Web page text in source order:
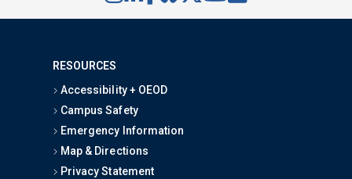
RESOURCES
Accessibility + OEOD
Campus Safety
Emergency Information
Map & Directions
Privacy Statement